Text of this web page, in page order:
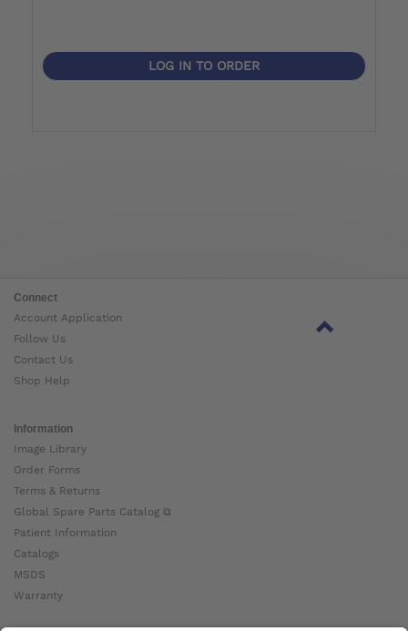
LOG IN TO ORDER
Connect
Account Application
Follow Us
Contact Us
Shop Help
Information
Image Library
Order Forms
Terms & Returns
Global Spare Parts Catalog ⧉
Patient Information
Catalogs
MSDS
Warranty